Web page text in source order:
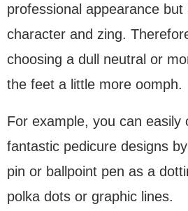
professional appearance
character and zing.
choosing a dull neutral or
the feet a little more oomph.
For example, you can easily
fantastic pedicure designs
pin or ballpoint pen as a
polka dots or graphic lines.